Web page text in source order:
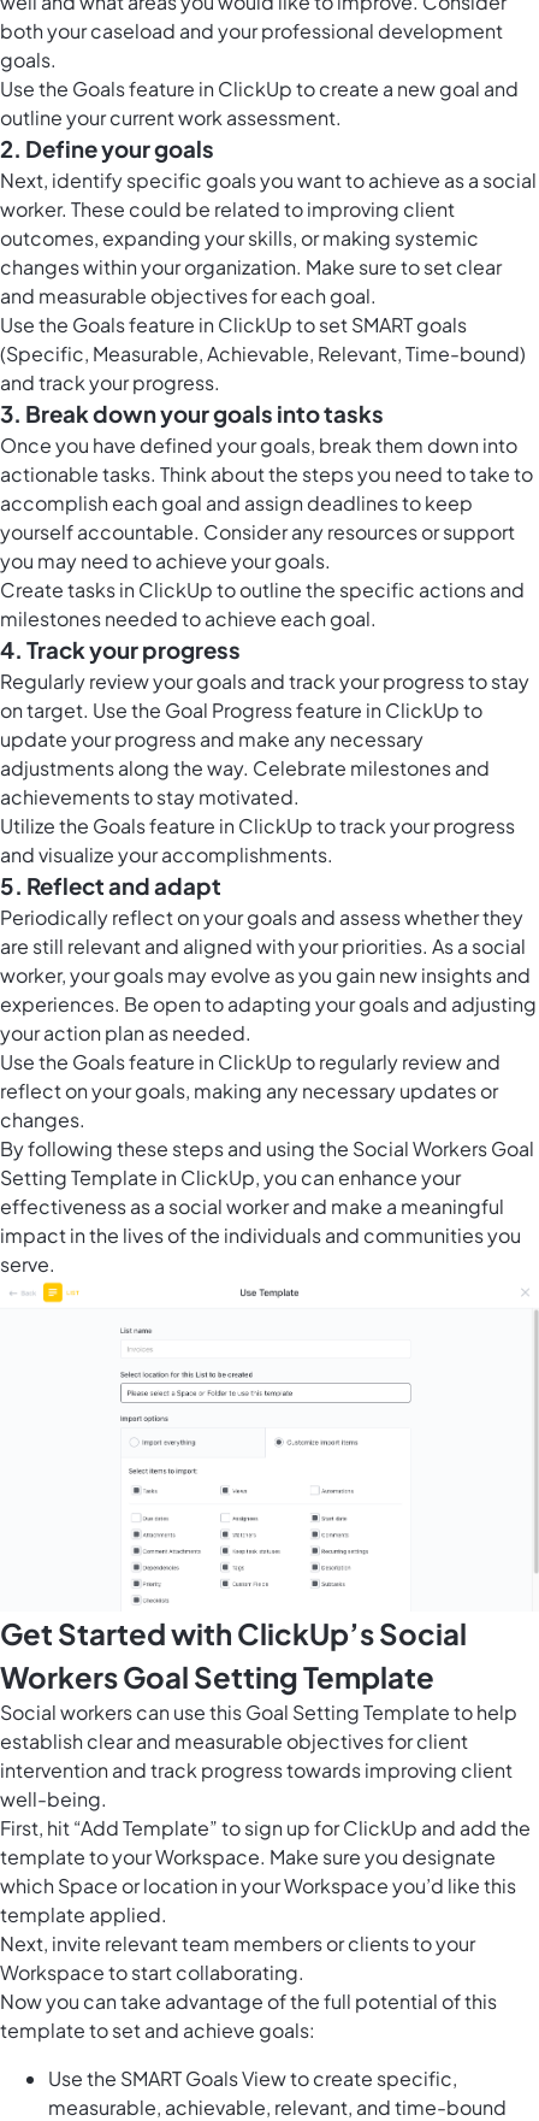
both your caseload and your professional development
goals.
Use the Goals feature in ClickUpto create a new goal and
outline your current work assessment.
2. Define your goals
Next, identify specific goals you want to achieve as a social
worker. These could be related to improving client
outcomes, expanding your skills, or making systemic
changes within your organization. Make sure to set clear
and measurable objectives for each goal.
Use the Goals feature in ClickUpto set SMART goals
(Specific, Measurable, Achievable, Relevant, Time-bound)
and track your progress.
3. Break down your goals into tasks
Once you have defined your goals, break them down into
actionable tasks. Think about the steps you need to take to
accomplish each goal and assign deadlines to keep
yourself accountable. Consider any resources or support
you may need to achieve your goals.
Createtasks in ClickUpto outline the specific actions and
milestones needed to achieve each goal.
4. Track your progress
Regularly review your goals and track your progress to stay
on target. Use the Goal Progress feature in ClickUp to
update your progress and make any necessary
adjustments along the way. Celebrate milestones and
achievements to stay motivated.
Utilize the Goals feature in ClickUpto track your progress
and visualize your accomplishments.
5. Reflect and adapt
Periodically reflect on your goals and assess whether they
are still relevant and aligned with your priorities. As a social
worker, your goals may evolve as you gain new insights and
experiences. Be open to adapting your goals and adjusting
your action plan as needed.
Use the Goals feature in ClickUpto regularly review and
reflect on your goals, making any necessary updates or
changes.
By following these steps and using the Social Workers Goal
Setting Template in ClickUp, you can enhance your
effectiveness as a social worker and make a meaningful
impact in the lives of the individuals and communities you
serve.
Get Started with ClickUp’s Social
Workers Goal Setting Template
Social workers can use this Goal Setting Template to help
establish clear and measurable objectives for client
intervention and track progress towards improving client
well-being.
First, hit “Add Template” to sign up for ClickUp and add the
template to your Workspace. Make sure you designate
which Space or location in your Workspace you’d like this
template applied.
Next, invite relevant team members or clients to your
Workspace to start collaborating.
Now you can take advantage of the full potential of this
template to set and achieve goals:
Use the SMART Goals View to create specific,
measurable, achievable, relevant, and time-bound